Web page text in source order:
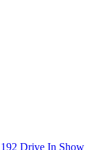
192 Drive In Show